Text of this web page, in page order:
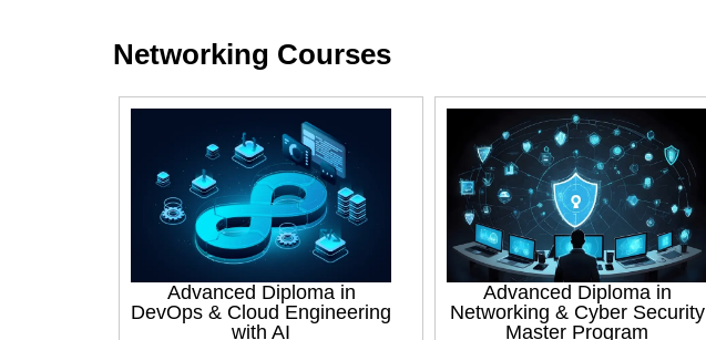
Networking Courses
Advanced Diploma in
DevOps & Cloud Engineering
with AI
Advanced Diploma in
Networking & Cyber Security
Master Program